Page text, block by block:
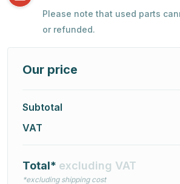
Please note that used parts
or refunded.
Our price
Subtotal
VAT
Total* excluding VAT
*excluding shipping cost